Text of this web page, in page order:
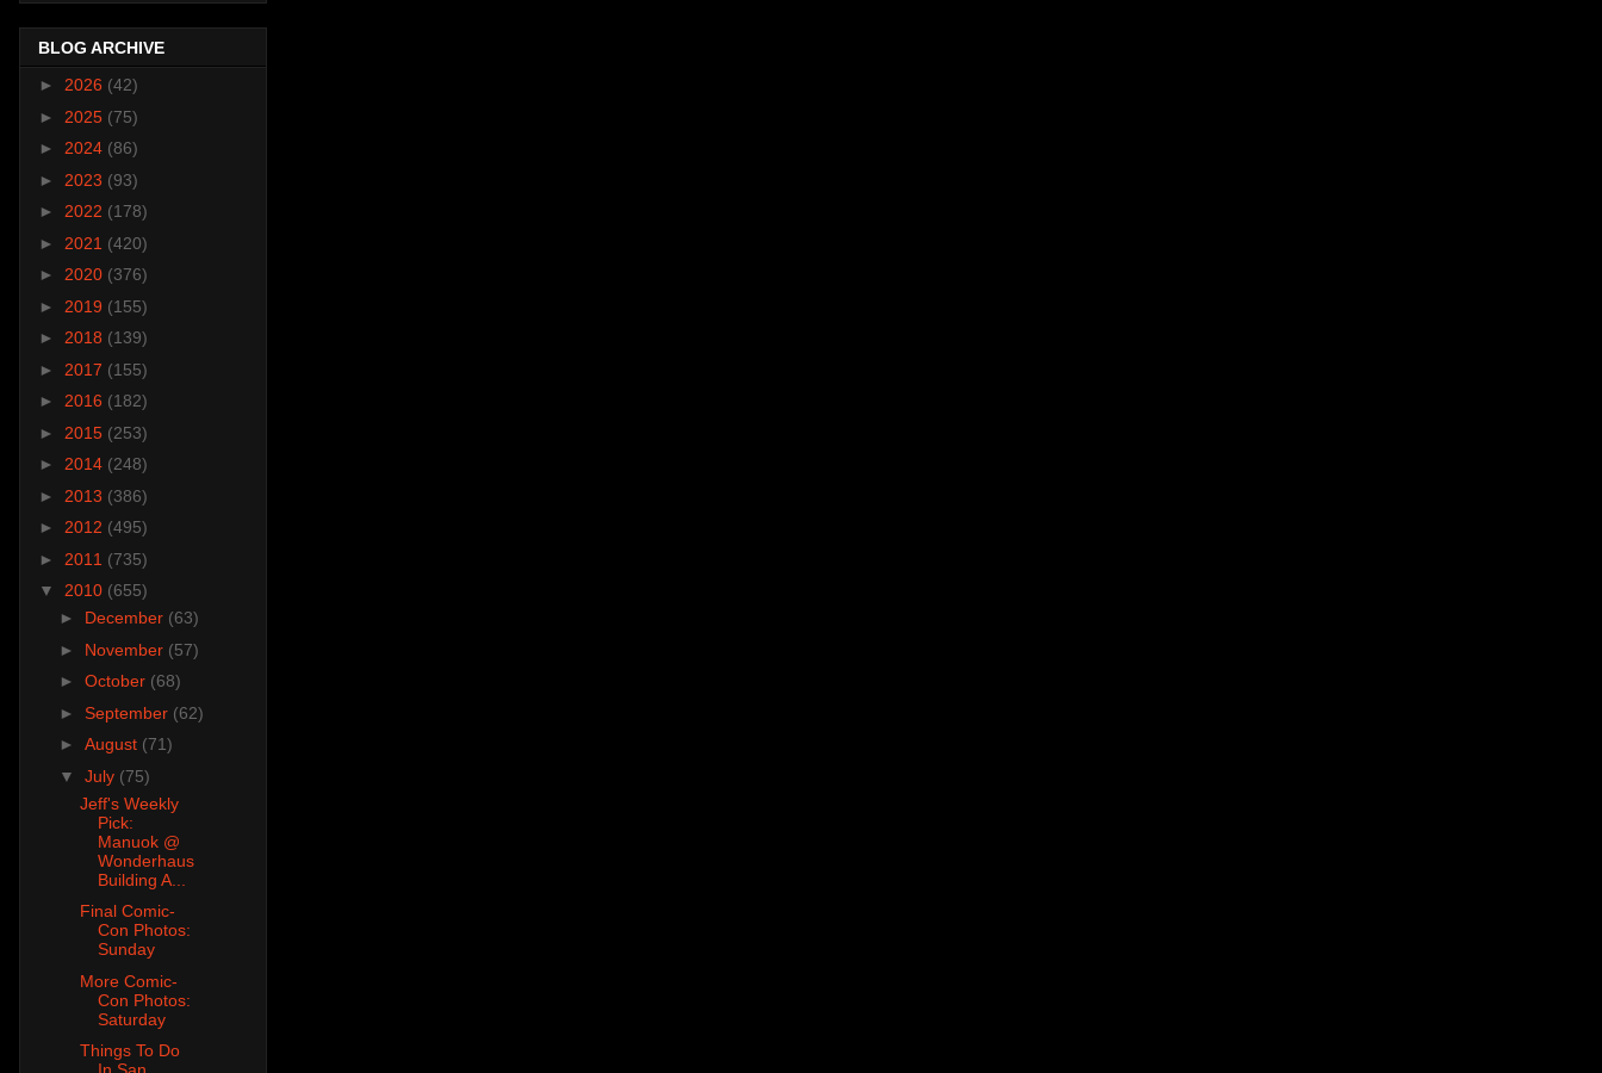
BLOG ARCHIVE
► 2026 (42)
► 2025 (75)
► 2024 (86)
► 2023 (93)
► 2022 (178)
► 2021 (420)
► 2020 (376)
► 2019 (155)
► 2018 (139)
► 2017 (155)
► 2016 (182)
► 2015 (253)
► 2014 (248)
► 2013 (386)
► 2012 (495)
► 2011 (735)
▼ 2010 (655)
► December (63)
► November (57)
► October (68)
► September (62)
► August (71)
▼ July (75)
Jeff's Weekly
Pick:
Manuok @
Wonderhaus
Building A...
Final Comic-
Con Photos:
Sunday
More Comic-
Con Photos:
Saturday
Things To Do